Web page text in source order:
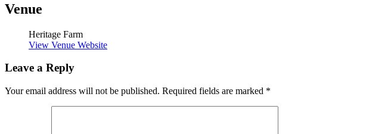
Venue
Heritage Farm
View Venue Website
Leave a Reply
Your email address will not be published. Required fields are marked *